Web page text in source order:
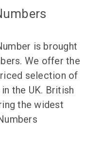
is brought
We offer the
selection of
the UK. British
the widest